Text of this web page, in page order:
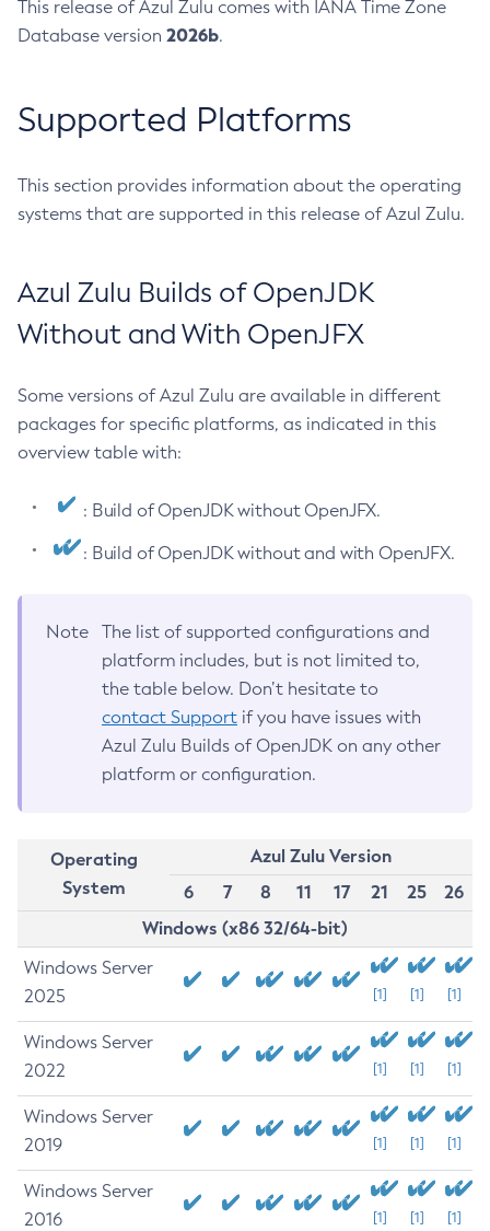
This release of Azul Zulu comes with IANA Time Zone
Database version 2026b.
Supported Platforms
This section provides information about the operating
systems that are supported in this release of Azul Zulu.
Azul Zulu Builds of OpenJDK
Without and With OpenJFX
Some versions of Azul Zulu are available in different
packages for specific platforms, as indicated in this
overview table with:
: Build of OpenJDK without OpenJFX.
: Build of OpenJDK without and with OpenJFX.
Note
The list of supported configurations and
platform includes, but is not limited to,
the table below. Don’t hesitate to
contact Support if you have issues with
Azul Zulu Builds of OpenJDK on any other
platform or configuration.
Operating
System
Azul Zulu Version
6
7 8 11 17 21 25
26
Windows (x86 32/64-bit)
Windows Server
2025
[1] [1] [1]
Windows Server
2022
[1] [1] [1]
Windows Server
2019
[1] [1] [1]
Windows Server
2016
[1] [1] [1]